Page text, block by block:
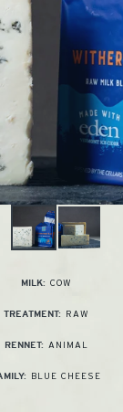
MILK: COW
TREATMENT: RAW
RENNET: ANIMAL
BLUE CHEESE